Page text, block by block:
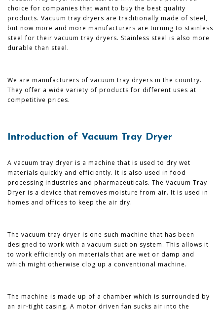
choice for companies that want to buy the best quality
products. Vacuum tray dryers are traditionally made of steel,
but now more and more manufacturers are turning to stainless
steel for their vacuum tray dryers. Stainless steel is also more
durable than steel.
We are manufacturers of vacuum tray dryers in the country.
They offer a wide variety of products for different uses at
competitive prices.
Introduction of Vacuum Tray Dryer
A vacuum tray dryer is a machine that is used to dry wet
materials quickly and efficiently. It is also used in food
processing industries and pharmaceuticals. The Vacuum Tray
Dryer is a device that removes moisture from air. It is used in
homes and offices to keep the air dry.
The vacuum tray dryer is one such machine that has been
designed to work with a vacuum suction system. This allows it
to work efficiently on materials that are wet or damp and
which might otherwise clog up a conventional machine.
The machine is made up of a chamber which is surrounded by
an air-tight casing. A motor driven fan sucks air into the